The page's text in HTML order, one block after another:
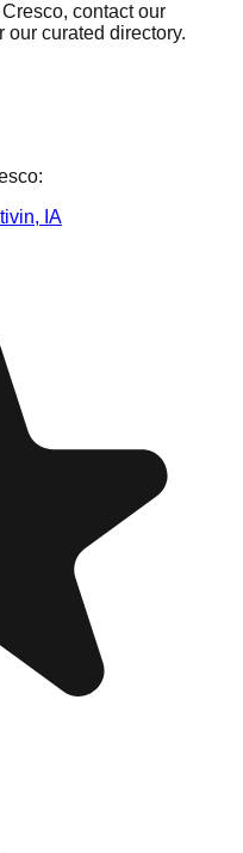
Cresco, contact our
our curated directory.
:
, IA